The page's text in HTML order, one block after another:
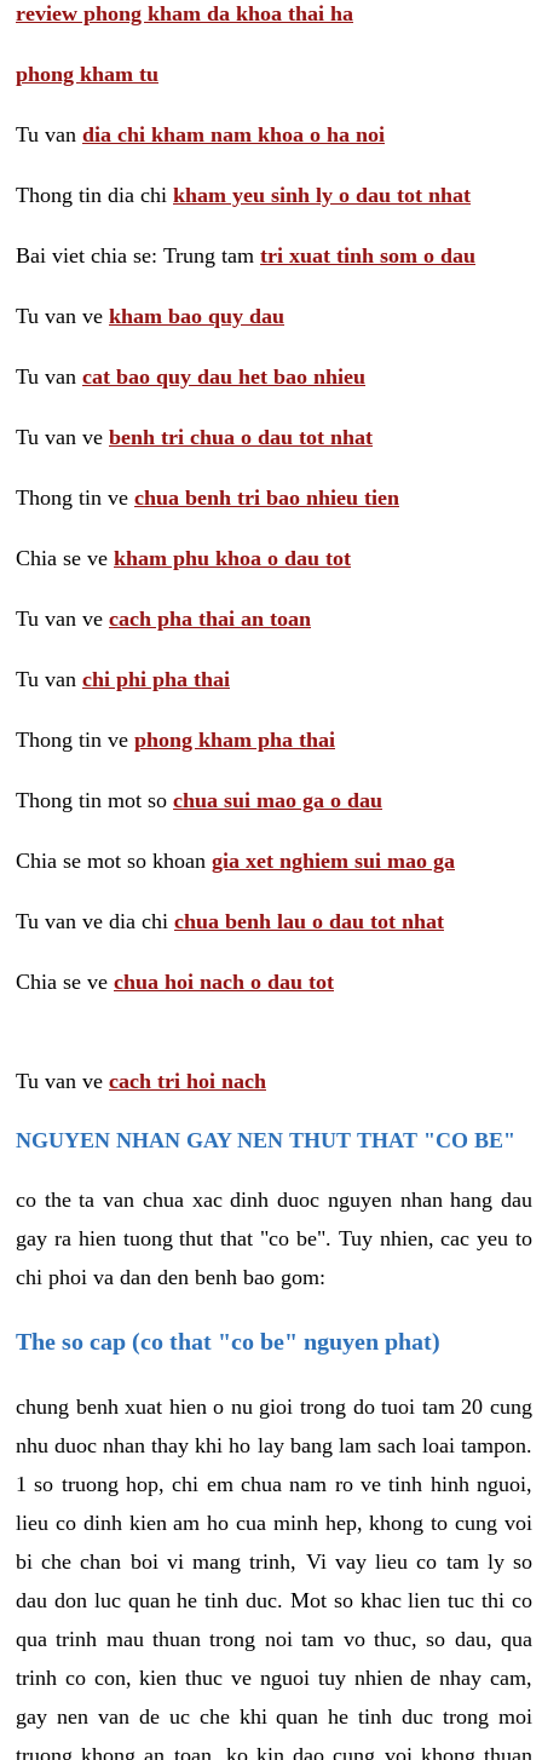
review phong kham da khoa thai ha
phong kham tu
Tu van dia chi kham nam khoa o ha noi
Thong tin dia chi kham yeu sinh ly o dau tot nhat
Bai viet chia se: Trung tam tri xuat tinh som o dau
Tu van ve kham bao quy dau
Tu van cat bao quy dau het bao nhieu
Tu van ve benh tri chua o dau tot nhat
Thong tin ve chua benh tri bao nhieu tien
Chia se ve kham phu khoa o dau tot
Tu van ve cach pha thai an toan
Tu van chi phi pha thai
Thong tin ve phong kham pha thai
Thong tin mot so chua sui mao ga o dau
Chia se mot so khoan gia xet nghiem sui mao ga
Tu van ve dia chi chua benh lau o dau tot nhat
Chia se ve chua hoi nach o dau tot
Tu van ve cach tri hoi nach
NGUYEN NHAN GAY NEN THUT THAT "CO BE"
co the ta van chua xac dinh duoc nguyen nhan hang dau
gay ra hien tuong thut that "co be". Tuy nhien, cac yeu to
chi phoi va dan den benh bao gom:
The so cap (co that "co be" nguyen phat)
chung benh xuat hien o nu gioi trong do tuoi tam 20 cung
nhu duoc nhan thay khi ho lay bang lam sach loai tampon.
1 so truong hop, chi em chua nam ro ve tinh hinh nguoi,
lieu co dinh kien am ho cua minh hep, khong to cung voi
bi che chan boi vi mang trinh, Vi vay lieu co tam ly so
dau don luc quan he tinh duc. Mot so khac lien tuc thi co
qua trinh mau thuan trong noi tam vo thuc, so dau, qua
trinh co con, kien thuc ve nguoi tuy nhien de nhay cam,
gay nen van de uc che khi quan he tinh duc trong moi